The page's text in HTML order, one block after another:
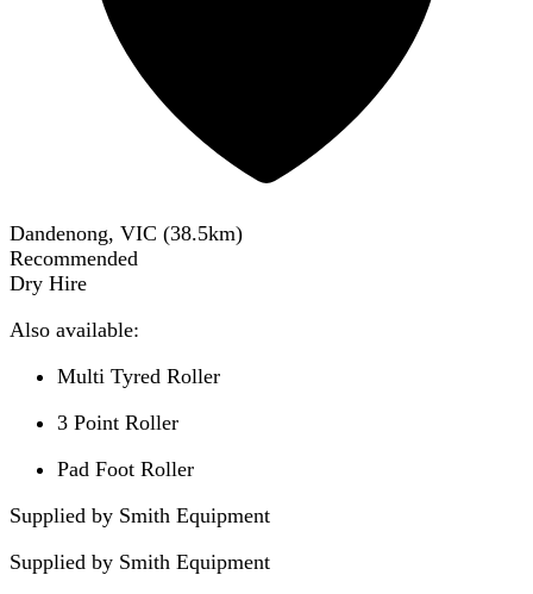
Dandenong, VIC (38.5km)
Recommended
Dry Hire
Also available:
Multi Tyred Roller
3 Point Roller
Pad Foot Roller
Supplied by Smith Equipment
Supplied by Smith Equipment